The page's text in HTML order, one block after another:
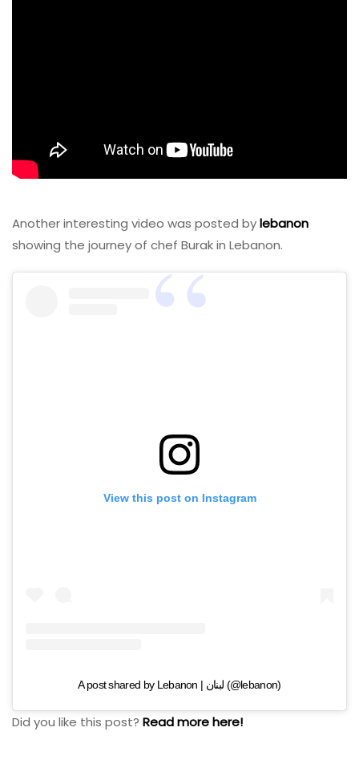
Another interesting video was posted bylebanon
showing the journey of chef Burak in Lebanon.
View this post on Instagram
A post shared by Lebanon | لبنان (@lebanon)
Did you like this post? Read more here!